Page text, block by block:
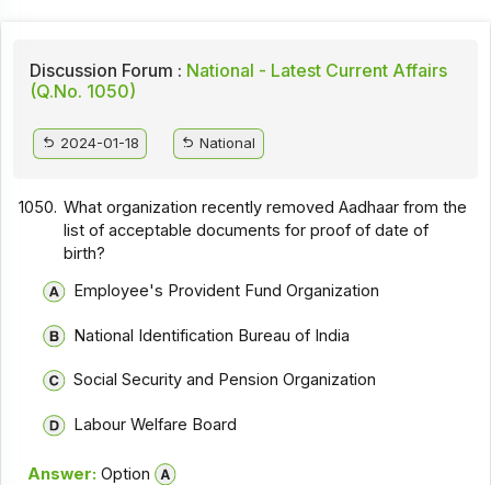
Discussion Forum : National - Latest Current Affairs
(Q.No. 1050)
2024-01-18 National
1050. What organization recently removed Aadhaar from the
list of acceptable documents for proof of date of
birth?
Employee's Provident Fund Organization
National Identification Bureau of India
Social Security and Pension Organization
Labour Welfare Board
Answer: Option